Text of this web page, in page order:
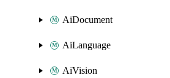
AiDocument
AiLanguage
AiVision